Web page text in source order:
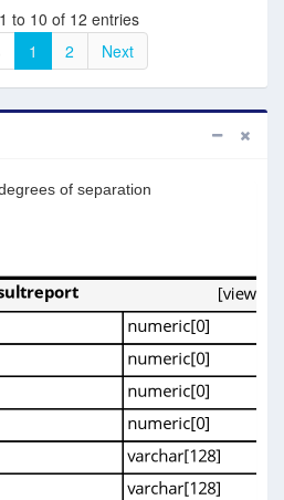
to 10 of 12 entries
1 2 Next
of separation